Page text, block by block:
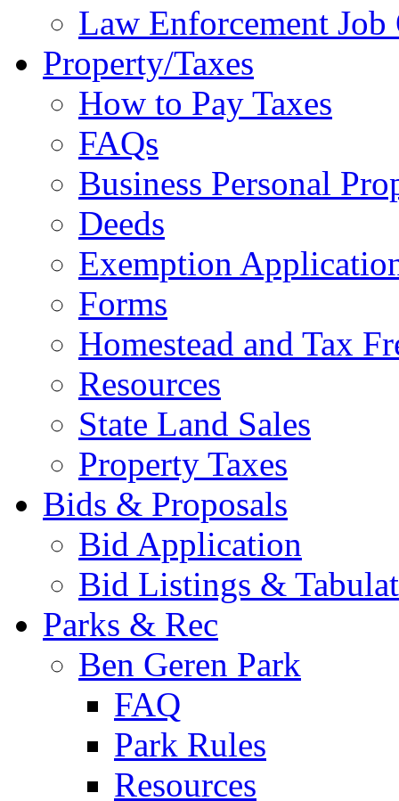
Law Enforcement
Property/Taxes
How to Pay Taxes
FAQs
Business Personal
Deeds
Exemption
Forms
Homestead and Tax
Resources
State Land Sales
Property Taxes
Bids & Proposals
Bid Application
Bid Listings &
Parks & Rec
Ben Geren Park
FAQ
Park Rules
Resources